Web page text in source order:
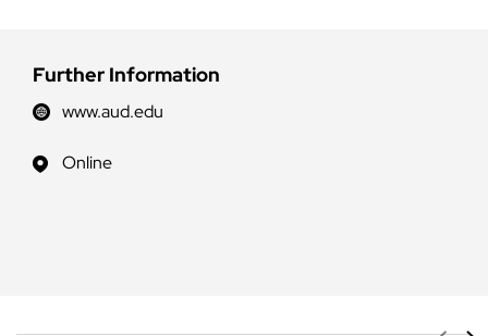
Further Information
www.aud.edu
Online